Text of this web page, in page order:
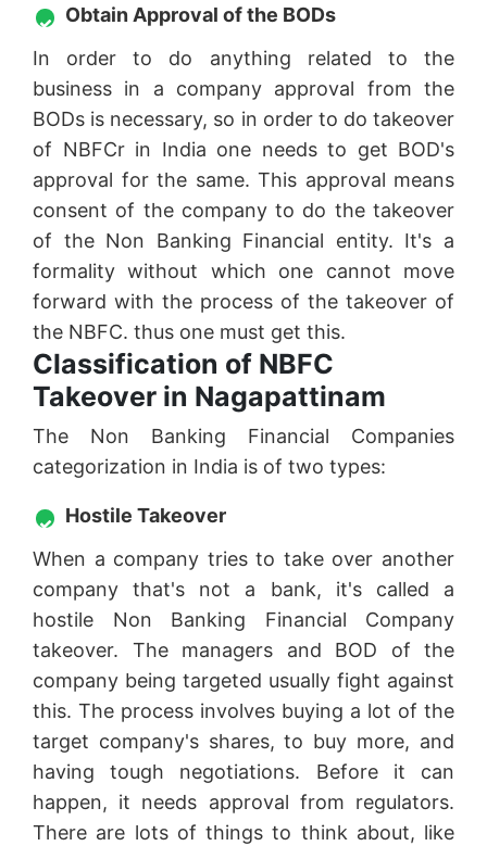
Obtain Approval of the BODs
In order to do anything related to the
business in a company approval from the
BODs is necessary, so in order to do takeover
of NBFCr in India one needs to get BOD's
approval for the same. This approval means
consent of the company to do the takeover
of the Non Banking Financial entity. It's a
formality without which one cannot move
forward with the process of the takeover of
the NBFC. thus one must get this.
Classification of NBFC
Takeover in Nagapattinam
The Non Banking Financial Companies
categorization in India is of two types:
Hostile Takeover
When a company tries to take over another
company that's not a bank, it's called a
hostile Non Banking Financial Company
takeover. The managers and BOD of the
company being targeted usually fight against
this. The process involves buying a lot of the
target company's shares, to buy more, and
having tough negotiations. Before it can
happen, it needs approval from regulators.
There are lots of things to think about, like